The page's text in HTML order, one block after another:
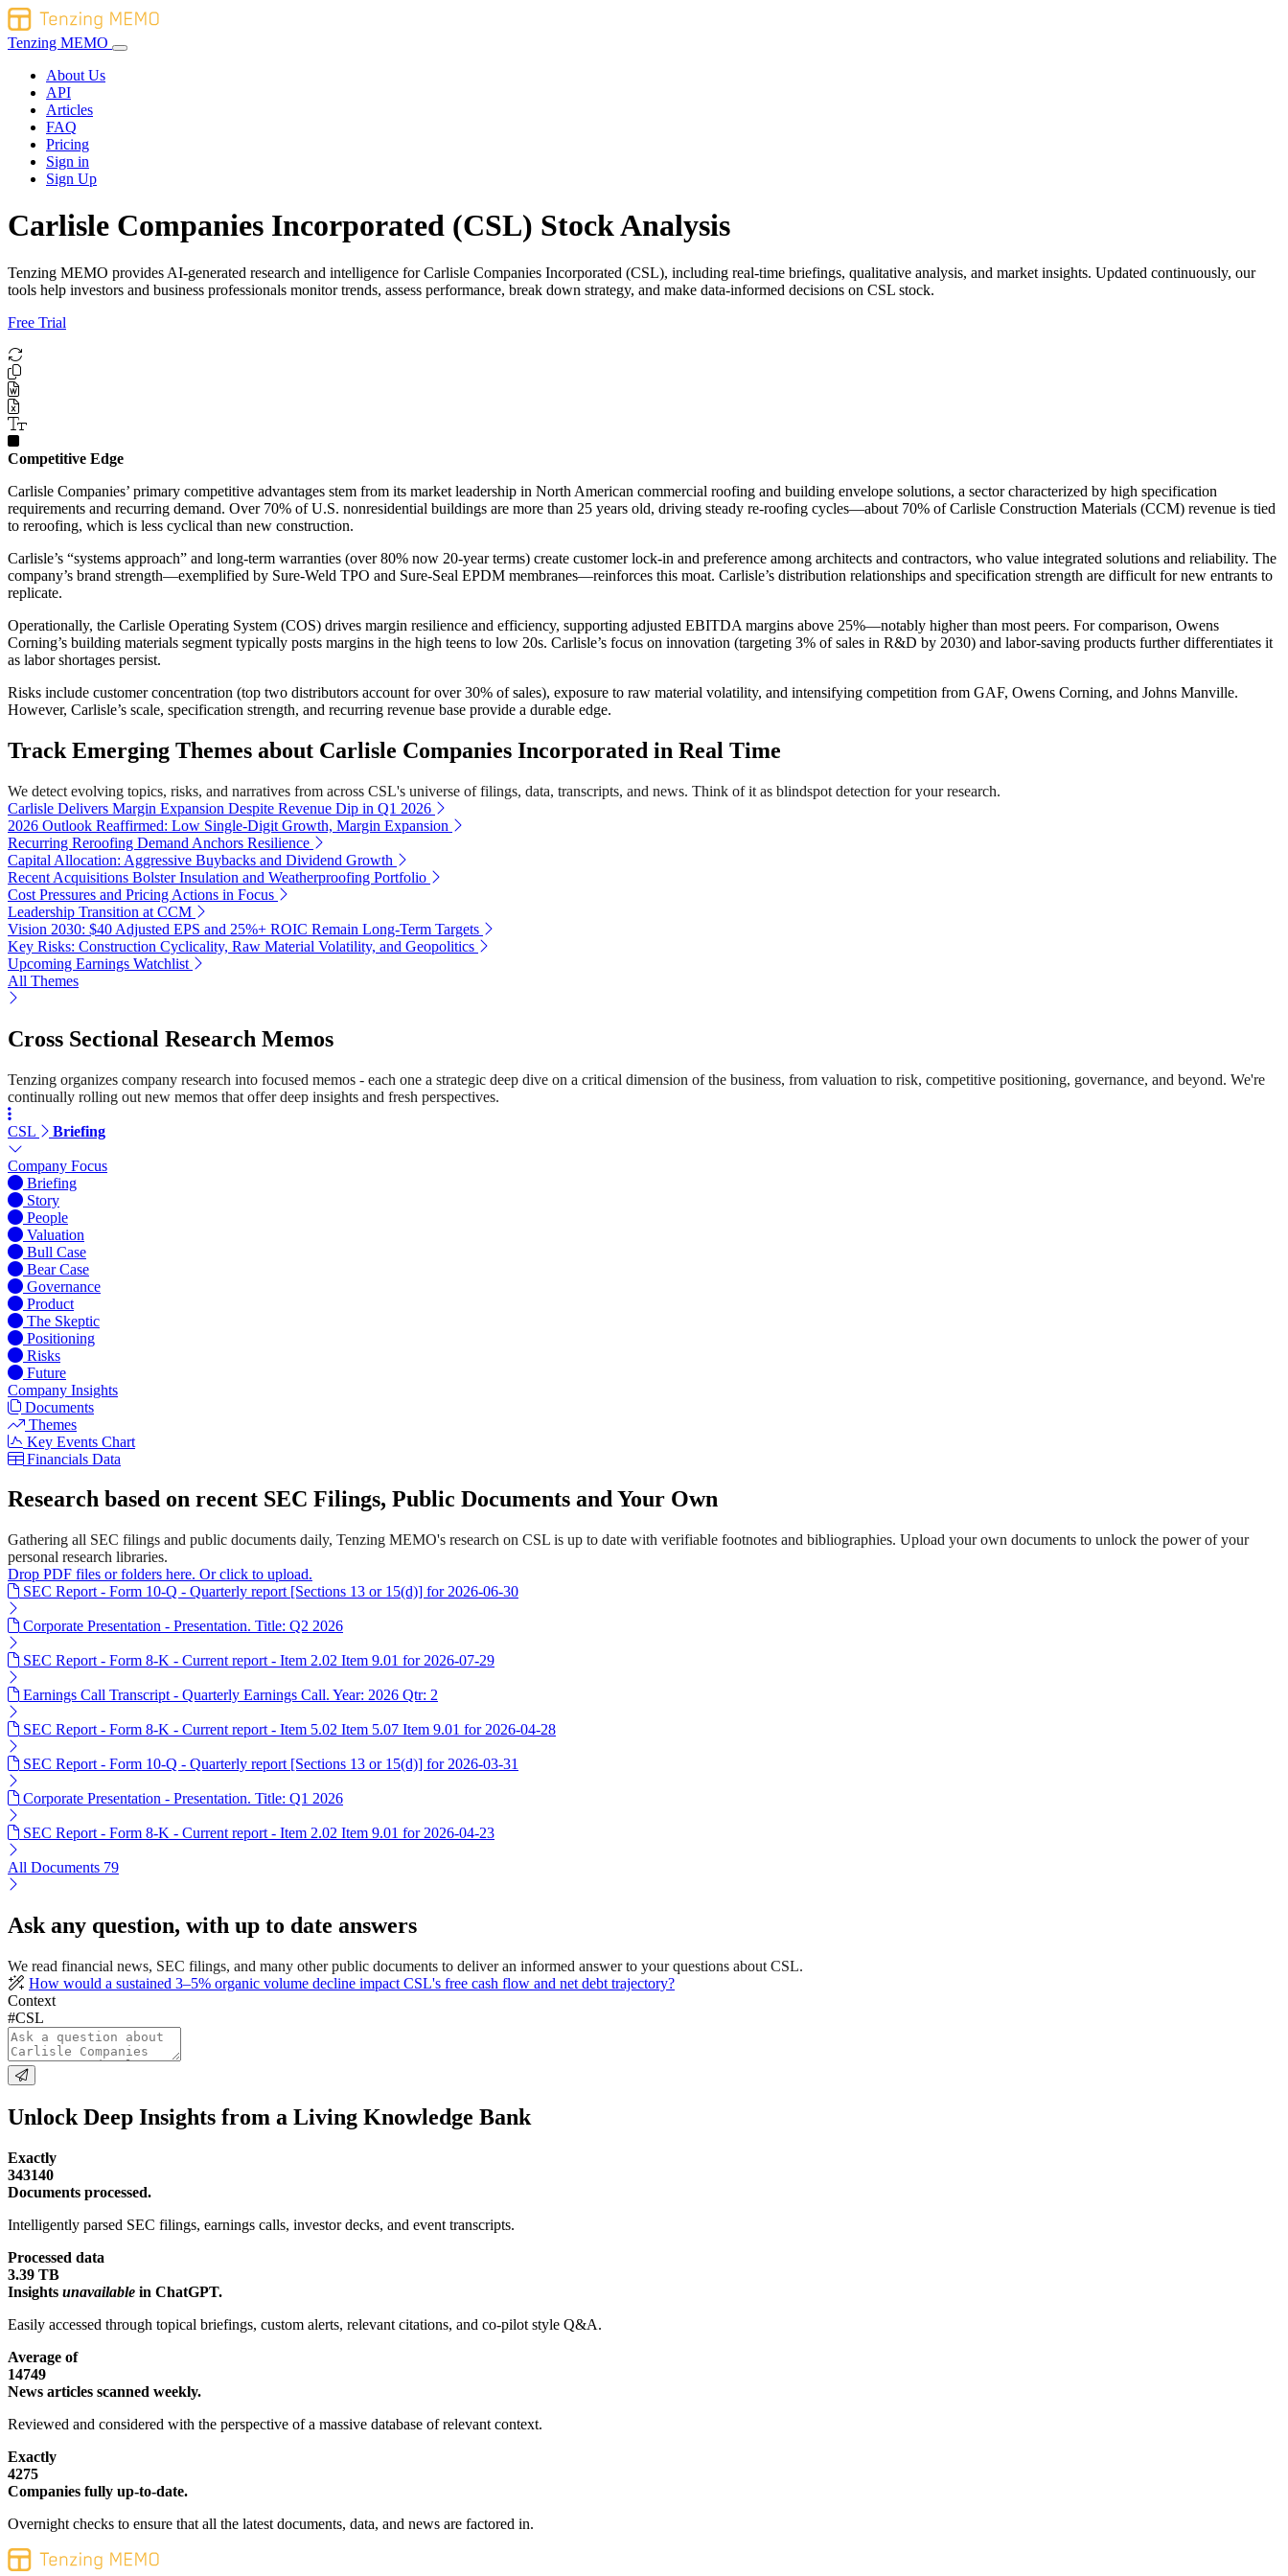
Tenzing MEMO
About Us
API
Articles
FAQ
Pricing
Sign in
Sign Up
Carlisle Companies Incorporated (CSL) Stock Analysis
Tenzing MEMO provides AI-generated research and intelligence for Carlisle Companies Incorporated (CSL), including real-time briefings, qualitative analysis, and market insights. Updated continuously, our
tools help investors and business professionals monitor trends, assess performance, break down strategy, and make data-informed decisions on CSL stock.
Free Trial
Competitive Edge
Carlisle Companies’ primary competitive advantages stem from its market leadership in North American commercial roofing and building envelope solutions, a sector characterized by high specification
requirements and recurring demand. Over 70% of U.S. nonresidential buildings are more than 25 years old, driving steady re-roofing cycles—about 70% of Carlisle Construction Materials (CCM) revenue is tied
to reroofing, which is less cyclical than new construction.
Carlisle’s “systems approach” and long-term warranties (over 80% now 20-year terms) create customer lock-in and preference among architects and contractors, who value integrated solutions and reliability. The
company’s brand strength—exemplified by Sure-Weld TPO and Sure-Seal EPDM membranes—reinforces this moat. Carlisle’s distribution relationships and specification strength are difficult for new entrants to
replicate.
Operationally, the Carlisle Operating System (COS) drives margin resilience and efficiency, supporting adjusted EBITDA margins above 25%—notably higher than most peers. For comparison, Owens
Corning’s building materials segment typically posts margins in the high teens to low 20s. Carlisle’s focus on innovation (targeting 3% of sales in R&D by 2030) and labor-saving products further differentiates it
as labor shortages persist.
Risks include customer concentration (top two distributors account for over 30% of sales), exposure to raw material volatility, and intensifying competition from GAF, Owens Corning, and Johns Manville.
However, Carlisle’s scale, specification strength, and recurring revenue base provide a durable edge.
Track Emerging Themes about Carlisle Companies Incorporated in Real Time
We detect evolving topics, risks, and narratives from across CSL's universe of filings, data, transcripts, and news. Think of it as blindspot detection for your research.
Carlisle Delivers Margin Expansion Despite Revenue Dip in Q1 2026
2026 Outlook Reaffirmed: Low Single-Digit Growth, Margin Expansion
Recurring Reroofing Demand Anchors Resilience
Capital Allocation: Aggressive Buybacks and Dividend Growth
Recent Acquisitions Bolster Insulation and Weatherproofing Portfolio
Cost Pressures and Pricing Actions in Focus
Leadership Transition at CCM
Vision 2030: $40 Adjusted EPS and 25%+ ROIC Remain Long-Term Targets
Key Risks: Construction Cyclicality, Raw Material Volatility, and Geopolitics
Upcoming Earnings Watchlist
All Themes
Cross Sectional Research Memos
Tenzing organizes company research into focused memos - each one a strategic deep dive on a critical dimension of the business, from valuation to risk, competitive positioning, governance, and beyond. We're
continually rolling out new memos that offer deep insights and fresh perspectives.
CSL Briefing
Company Focus
Briefing
Story
People
Valuation
Bull Case
Bear Case
Governance
Product
The Skeptic
Positioning
Risks
Future
Company Insights
Documents
Themes
Key Events Chart
Financials Data
Research based on recent SEC Filings, Public Documents and Your Own
Gathering all SEC filings and public documents daily, Tenzing MEMO's research on CSL is up to date with verifiable footnotes and bibliographies. Upload your own documents to unlock the power of your
personal research libraries.
Drop PDF files or folders here. Or click to upload.
SEC Report - Form 10-Q - Quarterly report [Sections 13 or 15(d)] for 2026-06-30
Corporate Presentation - Presentation. Title: Q2 2026
SEC Report - Form 8-K - Current report - Item 2.02 Item 9.01 for 2026-07-29
Earnings Call Transcript - Quarterly Earnings Call. Year: 2026 Qtr: 2
SEC Report - Form 8-K - Current report - Item 5.02 Item 5.07 Item 9.01 for 2026-04-28
SEC Report - Form 10-Q - Quarterly report [Sections 13 or 15(d)] for 2026-03-31
Corporate Presentation - Presentation. Title: Q1 2026
SEC Report - Form 8-K - Current report - Item 2.02 Item 9.01 for 2026-04-23
All Documents 79
Ask any question, with up to date answers
We read financial news, SEC filings, and many other public documents to deliver an informed answer to your questions about CSL.
How would a sustained 3–5% organic volume decline impact CSL's free cash flow and net debt trajectory?
Context
#CSL
Unlock Deep Insights from a Living Knowledge Bank
Exactly
343140
Documents processed.
Intelligently parsed SEC filings, earnings calls, investor decks, and event transcripts.
Processed data
3.39 TB
Insights unavailable in ChatGPT.
Easily accessed through topical briefings, custom alerts, relevant citations, and co-pilot style Q&A.
Average of
14749
News articles scanned weekly.
Reviewed and considered with the perspective of a massive database of relevant context.
Exactly
4275
Companies fully up-to-date.
Overnight checks to ensure that all the latest documents, data, and news are factored in.